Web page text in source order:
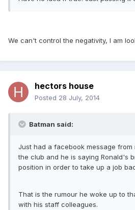
We can't control the negativity, I am
hectors house
Posted 28 July, 2014
Batman said:
Just had a facebook message
the club and he is saying Ronald's
position in order to take up a job
That is the rumour he woke up to
with his staff colleagues.